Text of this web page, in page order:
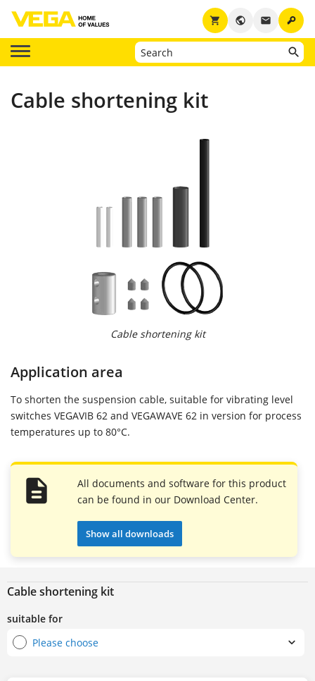
key
email
public
shopping_cart
Cable shortening kit
Cable shortening kit
Application area
To shorten the suspension cable, suitable for vibrating level
switches VEGAVIB 62 and VEGAWAVE 62 in version for process
temperatures up to 80°C.
All documents and software for this product
can be found in our Download Center.
Show all downloads
Cable shortening kit
suitable for
Please choose